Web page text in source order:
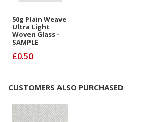
50g Plain Weave
Ultra Light
Woven Glass -
SAMPLE
£0.50
CUSTOMERS ALSO PURCHASED